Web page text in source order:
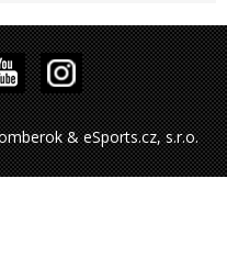
& eSports.cz, s.r.o.